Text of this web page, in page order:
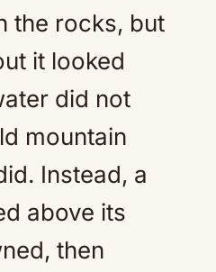
the rocks, but
it looked
did not
mountain
Instead, a
above its
then